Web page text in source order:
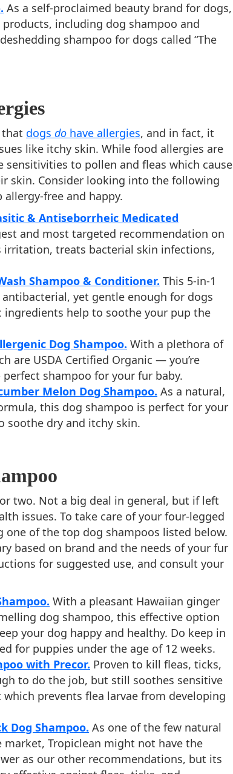
As a self-proclaimed beauty brand for dogs,
including dog shampoo and
shampoo for dogs called “The
dogs do have allergies, and in fact, it
like itchy skin. While food allergies are
sensitivities to pollen and fleas which cause
skin. Consider looking into the following
free and happy.
& Antiseborrheic Medicated
and most targeted recommendation on
treats bacterial skin infections,
Shampoo & Conditioner. This 5-in-1
yet gentle enough for dogs
help to soothe your pup the
Dog Shampoo. With a plethora of
are USDA Certified Organic — you’re
shampoo for your fur baby.
Melon Dog Shampoo. As a natural,
this dog shampoo is perfect for your
soothe dry and itchy skin.
two. Not a big deal in general, but if left
issues. To take care of your four-legged
of the top dog shampoos listed below.
based on brand and the needs of your fur
for suggested use, and consult your
With a pleasant Hawaiian ginger
dog shampoo, this effective option
your dog happy and healthy. Do keep in
for puppies under the age of 12 weeks.
with Precor. Proven to kill fleas, ticks,
to do the job, but still soothes sensitive
prevents flea larvae from developing
Dog Shampoo. As one of the few natural
Tropiclean might not have the
as our other recommendations, but its